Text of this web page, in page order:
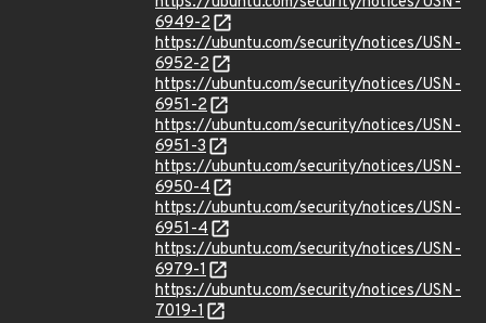
6949-2
https://ubuntu.com/security/notices/USN-
6952-2
https://ubuntu.com/security/notices/USN-
6951-2
https://ubuntu.com/security/notices/USN-
6951-3
https://ubuntu.com/security/notices/USN-
6950-4
https://ubuntu.com/security/notices/USN-
6951-4
https://ubuntu.com/security/notices/USN-
6979-1
https://ubuntu.com/security/notices/USN-
7019-1